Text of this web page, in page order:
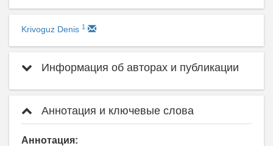
Krivoguz Denis 1
Информация об авторах и публикации
Аннотация и ключевые слова
Аннотация: